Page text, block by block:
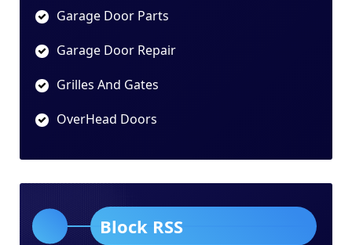
Garage Door Parts
Garage Door Repair
Grilles And Gates
OverHead Doors
Block RSS